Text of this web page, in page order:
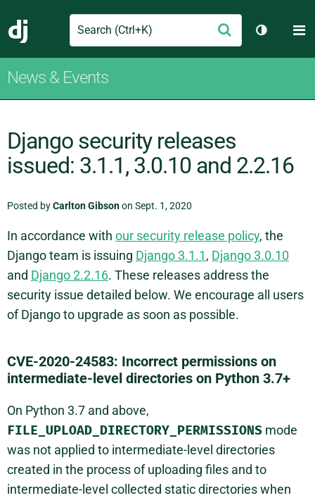
Django
Search Submit
Toggle
News & Events
Django security releases
issued: 3.1.1, 3.0.10 and 2.2.16
Posted byCarlton Gibsonon Sept. 1, 2020
In accordance with our security release policy, the
Django team is issuing Django 3.1.1, Django 3.0.10
and Django 2.2.16. These releases address the
security issue detailed below. We encourage all users
of Django to upgrade as soon as possible.
CVE-2020-24583: Incorrect permissions on
intermediate-level directories on Python 3.7+
On Python 3.7 and above,
FILE_UPLOAD_DIRECTORY_PERMISSIONS mode
was not applied to intermediate-level directories
created in the process of uploading files and to
intermediate-level collected static directories when